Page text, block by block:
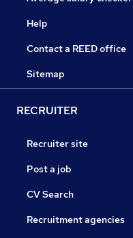
Help
Contact a REED office
Sitemap
RECRUITER
Recruiter site
Post a job
CV Search
Recruitment agencies